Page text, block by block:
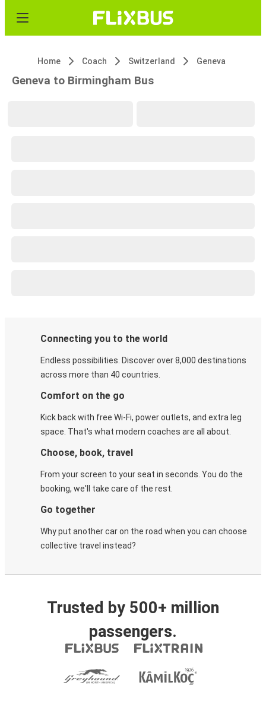
Home Coach Switzerland Geneva
Geneva to Birmingham Bus
Connecting you to the world
Endless possibilities. Discover over 8,000 destinations
across more than 40 countries.
Comfort on the go
Kick back with free Wi-Fi, power outlets, and extra leg
space. That's what modern coaches are all about.
Choose, book, travel
From your screen to your seat in seconds. You do the
booking, we'll take care of the rest.
Go together
Why put another car on the road when you can choose
collective travel instead?
Trusted by 500+ million
passengers.